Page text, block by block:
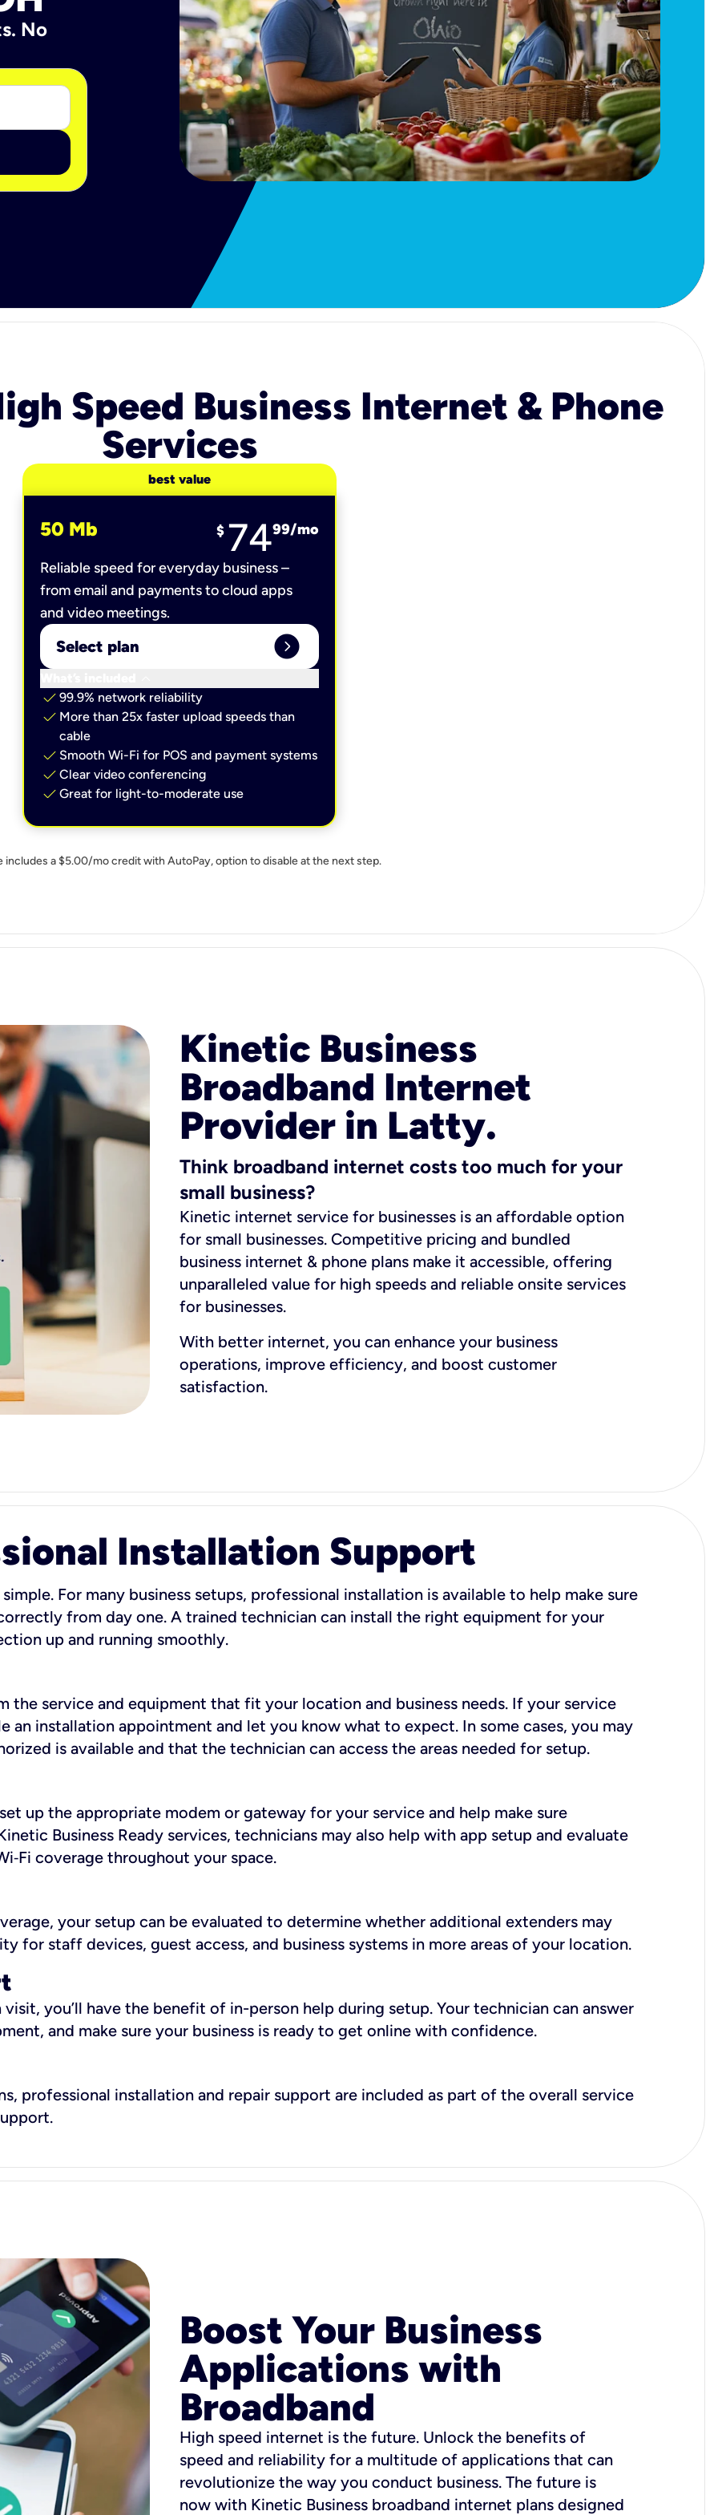
No
Speed Business Internet & Phone
Services
best value
50 Mb $ 7499/mo
Reliable speed for everyday business –
from email and payments to cloud apps
and video meetings.
Select plan expand_circle_right
check 99.9% network reliability
check More than 25x faster upload speeds than
cable
check Smooth Wi-Fi for POS and payment systems
check Clear video conferencing
check Great for light-to-moderate use
includes a $5.00/mo credit with AutoPay, option to disable at the next step.
Kinetic Business
Broadband Internet
Provider in Latty.
Think broadband internet costs too much for your
small business?
Kinetic internet service for businesses is an affordable option
for small businesses. Competitive pricing and bundled
business internet & phone plans make it accessible, offering
unparalleled value for high speeds and reliable onsite services
for businesses.
With better internet, you can enhance your business
operations, improve efficiency, and boost customer
satisfaction.
Installation Support
For many business setups, professional installation is available to help make sure
from day one. A trained technician can install the right equipment for your
up and running smoothly.
the service and equipment that fit your location and business needs. If your service
an installation appointment and let you know what to expect. In some cases, you may
is available and that the technician can access the areas needed for setup.
up the appropriate modem or gateway for your service and help make sure
Business Ready services, technicians may also help with app setup and evaluate
coverage throughout your space.
your setup can be evaluated to determine whether additional extenders may
for staff devices, guest access, and business systems in more areas of your location.
you’ll have the benefit of in-person help during setup. Your technician can answer
and make sure your business is ready to get online with confidence.
professional installation and repair support are included as part of the overall service
Boost Your Business
Applications with
Broadband
High speed internet is the future. Unlock the benefits of
speed and reliability for a multitude of applications that can
revolutionize the way you conduct business. The future is
now with Kinetic Business broadband internet plans designed